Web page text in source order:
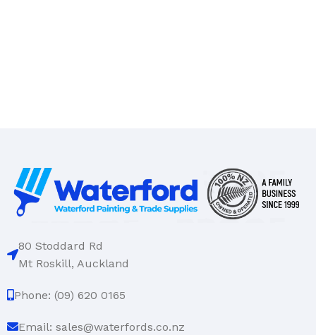
80 Stoddard Rd
Mt Roskill, Auckland
Phone: (09) 620 0165
Email: sales@waterfords.co.nz